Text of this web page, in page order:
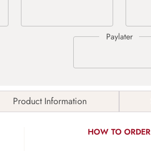
Product Information
HOW TO ORDER